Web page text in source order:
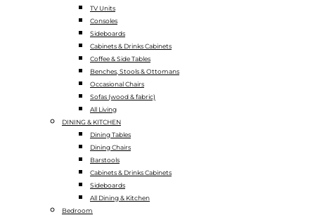
TV Units
Consoles
Sideboards
Cabinets & Drinks Cabinets
Coffee & Side Tables
Benches, Stools & Ottomans
Occasional Chairs
Sofas (wood & fabric)
All Living
DINING & KITCHEN
Dining Tables
Dining Chairs
Barstools
Cabinets & Drinks Cabinets
Sideboards
All Dining & Kitchen
Bedroom